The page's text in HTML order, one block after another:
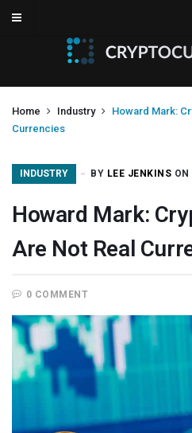
Home Industry
Howard Mark:
Currencies
INDUSTRY BY LEE JENKINS
Howard Mark:
Are Not Real
0 COMMENT